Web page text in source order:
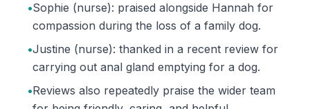
•Sophie (nurse): praised alongside Hannah for
compassion during the loss of a family dog.
•Justine (nurse): thanked in a recent review for
carrying out anal gland emptying for a dog.
•Reviews also repeatedly praise the wider team